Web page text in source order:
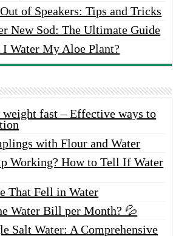
of Speakers: Tips and Tricks
New Sod: The Ultimate Guide
Water My Aloe Plant?
fast – Effective ways to
with Flour and Water
Working? How to Tell If Water
That Fell in Water
Water Bill per Month? 💦
Salt Water: A Comprehensive